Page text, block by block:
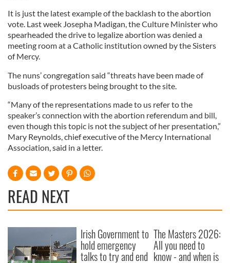
It is just the latest example of the backlash to the abortion
vote. Last week Josepha Madigan, the Culture Minister who
spearheaded the drive to legalize abortion was denied a
meeting room at a Catholic institution owned by the Sisters
of Mercy.
The nuns’ congregation said “threats have been made of
busloads of protesters being brought to the site.
“Many of the representations made to us refer to the
speaker’s connection with the abortion referendum and bill,
even though this topic is not the subject of her presentation,”
Mary Reynolds, chief executive of the Mercy International
Association, said in a letter.
READ NEXT
Irish Government to
hold emergency
talks to try and end
The Masters 2026:
All you need to
know - and when is